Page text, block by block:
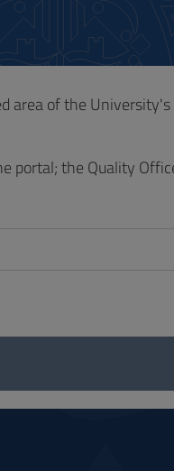
area of the University's
portal; the Quality